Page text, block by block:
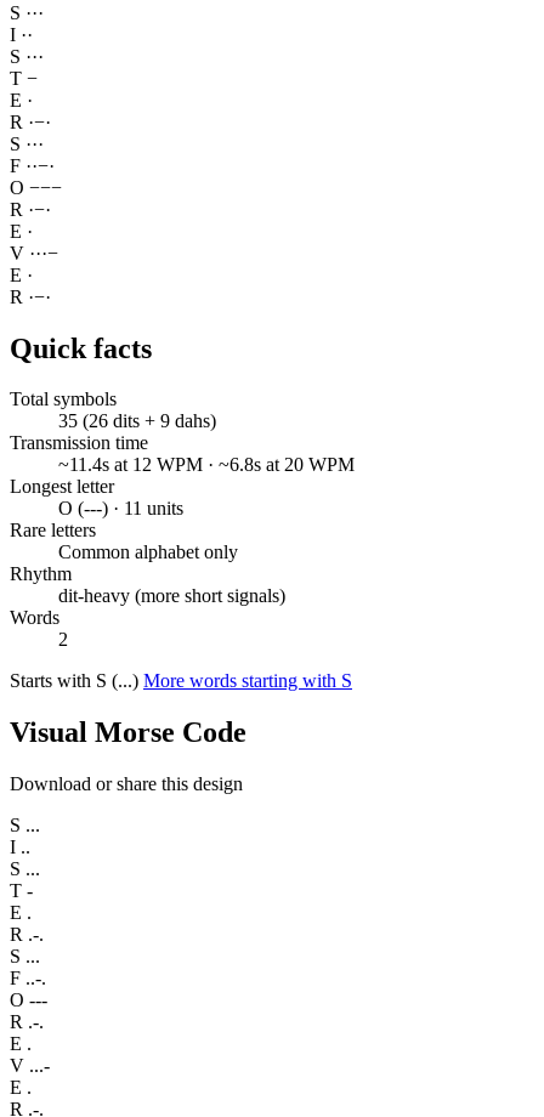
S ···
I ··
S ···
T −
E ·
R ·−·
S ···
F ··−·
O −−−
R ·−·
E ·
V ···−
E ·
R ·−·
Quick facts
Total symbols
35 (26 dits + 9 dahs)
Transmission time
~11.4s at 12 WPM · ~6.8s at 20 WPM
Longest letter
O (---) · 11 units
Rare letters
Common alphabet only
Rhythm
dit-heavy (more short signals)
Words
2
Starts with S (...) More words starting with S
Visual Morse Code
Download or share this design
S ...
I ..
S ...
T -
E .
R .-.
S ...
F ..-.
O ---
R .-.
E .
V ...-
E .
R .-.